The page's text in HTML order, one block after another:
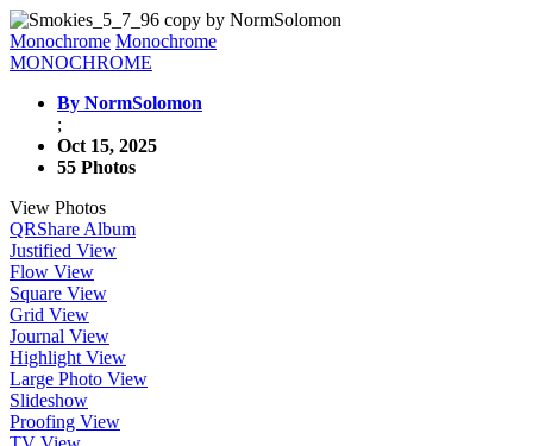
Monochrome Monochrome
MONOCHROME
By NormSolomon
;
Oct 15, 2025
55 Photos
View Photos
QRShare Album
Justified View
Flow View
Square View
Grid View
Journal View
Highlight View
Large Photo View
Slideshow
Proofing View